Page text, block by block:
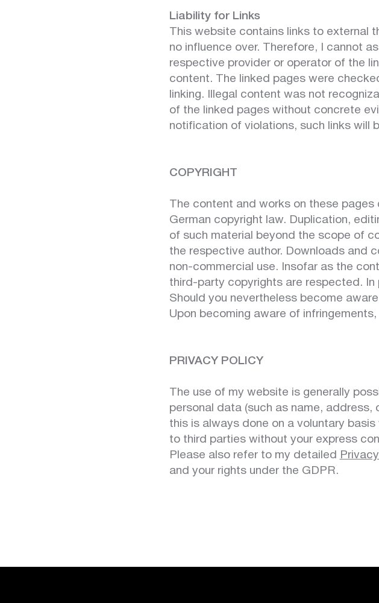
Liability for Links
This website contains links to external
no influence over. Therefore, I cannot
respective provider or operator of the
content. The linked pages were
linking. Illegal content was not
of the linked pages without concrete
notification of violations, such links will
COPYRIGHT
The content and works on these
German copyright law. Duplication,
of such material beyond the scope of
the respective author. Downloads and
non-commercial use. Insofar as the
third-party copyrights are respected.
Should you nevertheless become
Upon becoming aware of
PRIVACY POLICY
The use of my website is generally
personal data (such as name,
this is always done on a voluntary
to third parties without your express
Please also refer to my detailed
and your rights under the GDPR.